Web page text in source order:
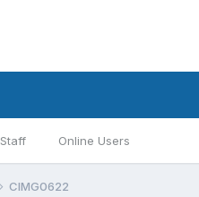
Staff Online Users
CIMG0622